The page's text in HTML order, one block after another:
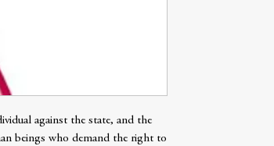
against the state, and the
beings who demand the right to